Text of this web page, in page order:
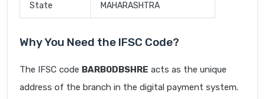
State MAHARASHTRA
Why You Need the IFSC Code?
The IFSC code BARB0DBSHRE acts as the unique
address of the branch in the digital payment system.